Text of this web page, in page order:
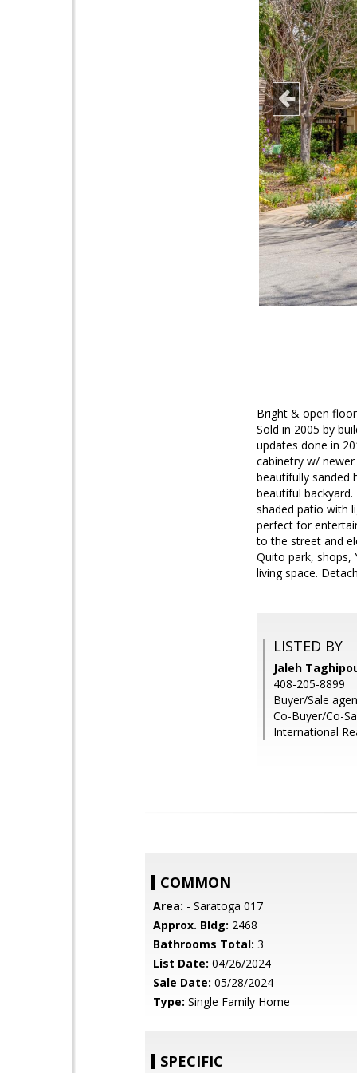
Bright & open
Sold in 2005 by
updates done in
cabinetry w/
beautifully sanded
beautiful
shaded patio with
perfect for
to the street and
Quito park, shops,
living space.
LISTED BY
Jaleh
408-205-8899
Buyer/Sale
Co-Buyer/Co-
International
COMMON
Area: - Saratoga 017
Approx. Bldg: 2468
Bathrooms Total: 3
List Date: 04/26/2024
Sale Date: 05/28/2024
Type: Single Family Home
SPECIFIC